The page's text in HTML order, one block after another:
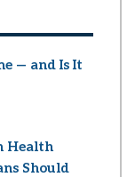
— and Is It
Health
Should